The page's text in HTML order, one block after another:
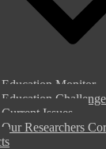
Education Monitor
Education
Current Issues
Our Researchers